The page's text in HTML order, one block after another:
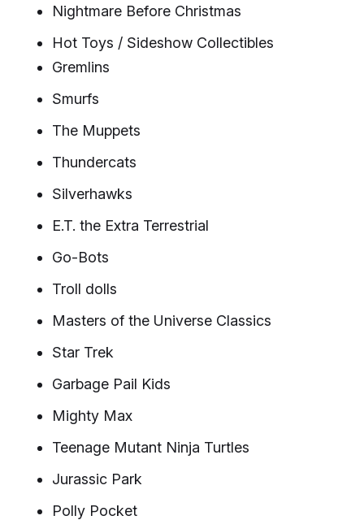
Nightmare Before Christmas
Hot Toys / Sideshow Collectibles
Gremlins
Smurfs
The Muppets
Thundercats
Silverhawks
E.T. the Extra Terrestrial
Go-Bots
Troll dolls
Masters of the Universe Classics
Star Trek
Garbage Pail Kids
Mighty Max
Teenage Mutant Ninja Turtles
Jurassic Park​
Polly Pocket